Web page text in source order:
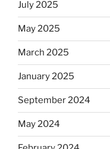
July 2025
May 2025
March 2025
January 2025
September 2024
May 2024